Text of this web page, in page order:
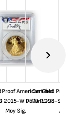
American Gold
2015-W PF70 PCGS
Moy Sig.
Certified Proof
Dollar 1998-S